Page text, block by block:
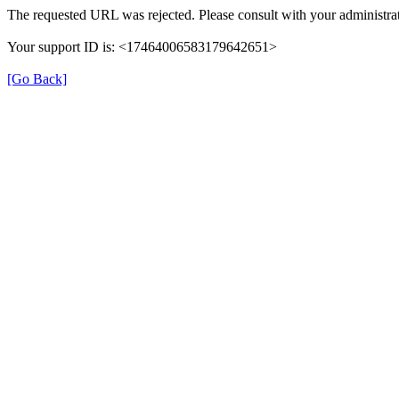
The requested URL was rejected. Please consult with your
Your support ID is: <17464006583179642651>
[Go Back]